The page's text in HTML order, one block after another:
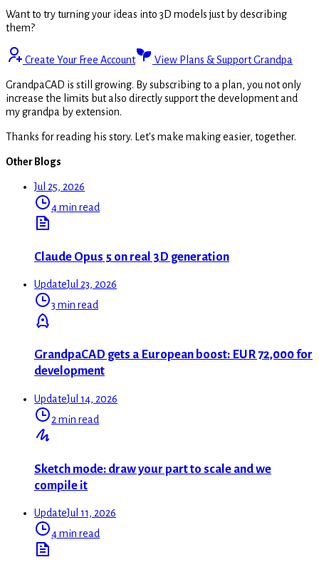
Want to try turning your ideas into 3D models just by describing
them?
Create Your Free Account View Plans & Support Grandpa
GrandpaCAD is still growing. By subscribing to a plan, you not only
increase the limits but also directly support the development and
my grandpa by extension.
Thanks for reading his story. Let's make making easier, together.
Other Blogs
Jul 25, 2026
4 min read
Claude Opus 5 on real 3D generation
UpdateJul 23, 2026
3 min read
GrandpaCAD gets a European boost: EUR 72,000 for
development
UpdateJul 14, 2026
2 min read
Sketch mode: draw your part to scale and we
compile it
UpdateJul 11, 2026
4 min read